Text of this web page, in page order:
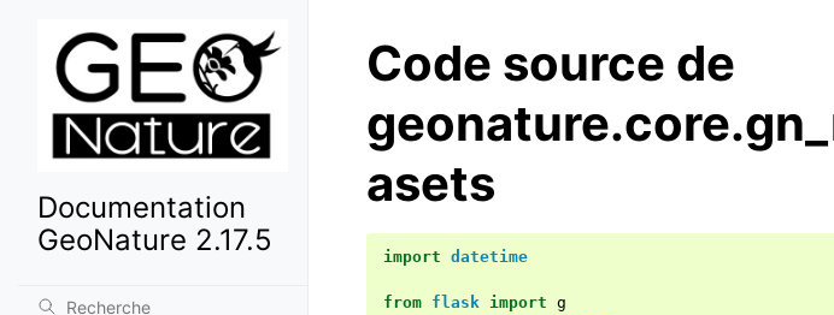
Documentation
GeoNature 2.17.5
Code source de
asets
import datetime
from flask import g